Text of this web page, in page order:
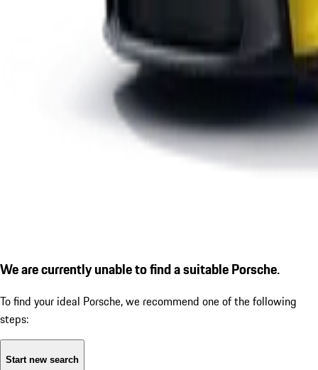
We are currently unable to find a suitable Porsche.
To find your ideal Porsche, we recommend one of the following
steps:
Start new search